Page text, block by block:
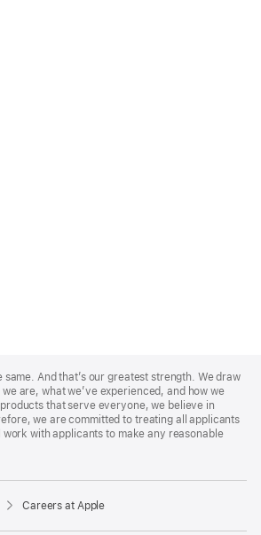
same. And that’s our greatest strength. We draw
are, what we’ve experienced, and how we
that serve everyone, we believe in
we are committed to treating all applicants
with applicants to make any reasonable
Careers at Apple